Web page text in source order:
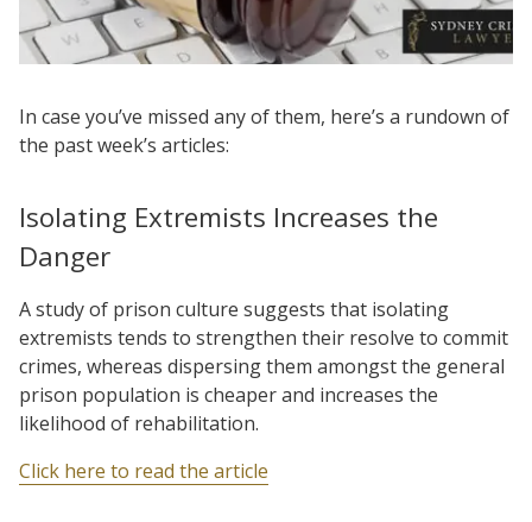
In case you’ve missed any of them, here’s a rundown of
the past week’s articles:
Isolating Extremists Increases the
Danger
A study of prison culture suggests that isolating
extremists tends to strengthen their resolve to commit
crimes, whereas dispersing them amongst the general
prison population is cheaper and increases the
likelihood of rehabilitation.
Click here to read the article